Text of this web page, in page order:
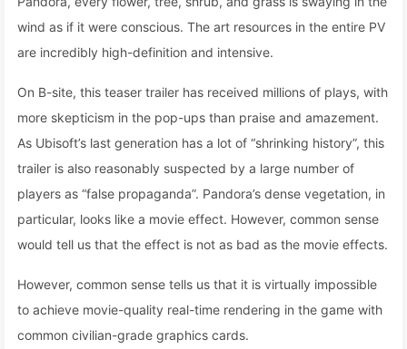
wind as if it were conscious. The art resources in the entire PV
are incredibly high-definition and intensive.
On B-site, this teaser trailer has received millions of plays, with
more skepticism in the pop-ups than praise and amazement.
As Ubisoft’s last generation has a lot of “shrinking history”, this
trailer is also reasonably suspected by a large number of
players as “false propaganda”. Pandora’s dense vegetation, in
particular, looks like a movie effect. However, common sense
would tell us that the effect is not as bad as the movie effects.
However, common sense tells us that it is virtually impossible
to achieve movie-quality real-time rendering in the game with
common civilian-grade graphics cards.